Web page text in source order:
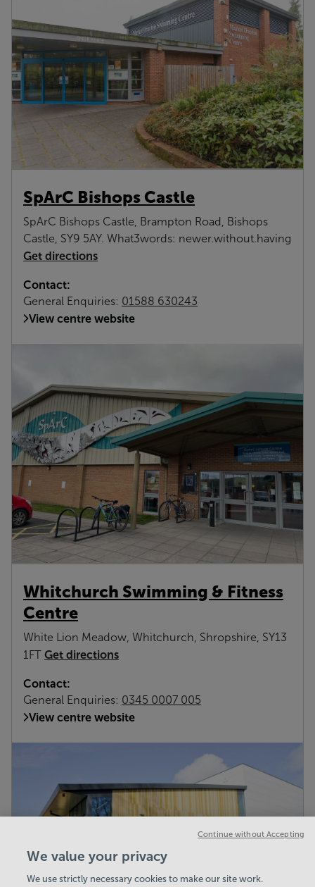
SpArC Bishops Castle
SpArC Bishops Castle, Brampton Road, Bishops
Castle, SY9 5AY. What3words: newer.without.having
Get directions
Contact:
General Enquiries: 01588 630243
View centre website
Whitchurch Swimming & Fitness
Centre
White Lion Meadow, Whitchurch, Shropshire, SY13
1FT Get directions
Contact:
General Enquiries: 0345 0007 005
View centre website
We value your privacy
We use strictly necessary cookies to make our site work.
Continue without Accepting